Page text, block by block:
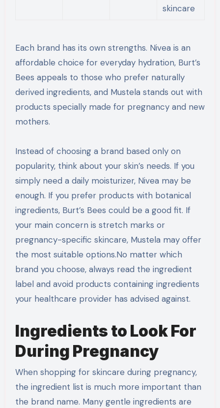
skincare
Each brand has its own strengths. Nivea is an
affordable choice for everyday hydration, Burt’s
Bees appeals to those who prefer naturally
derived ingredients, and Mustela stands out with
products specially made for pregnancy and new
mothers.
Instead of choosing a brand based only on
popularity, think about your skin’s needs. If you
simply need a daily moisturizer, Nivea may be
enough. If you prefer products with botanical
ingredients, Burt’s Bees could be a good fit. If
your main concern is stretch marks or
pregnancy-specific skincare, Mustela may offer
the most suitable options.No matter which
brand you choose, always read the ingredient
label and avoid products containing ingredients
your healthcare provider has advised against.
Ingredients to Look For
During Pregnancy
When shopping for skincare during pregnancy,
the ingredient list is much more important than
the brand name. Many gentle ingredients are